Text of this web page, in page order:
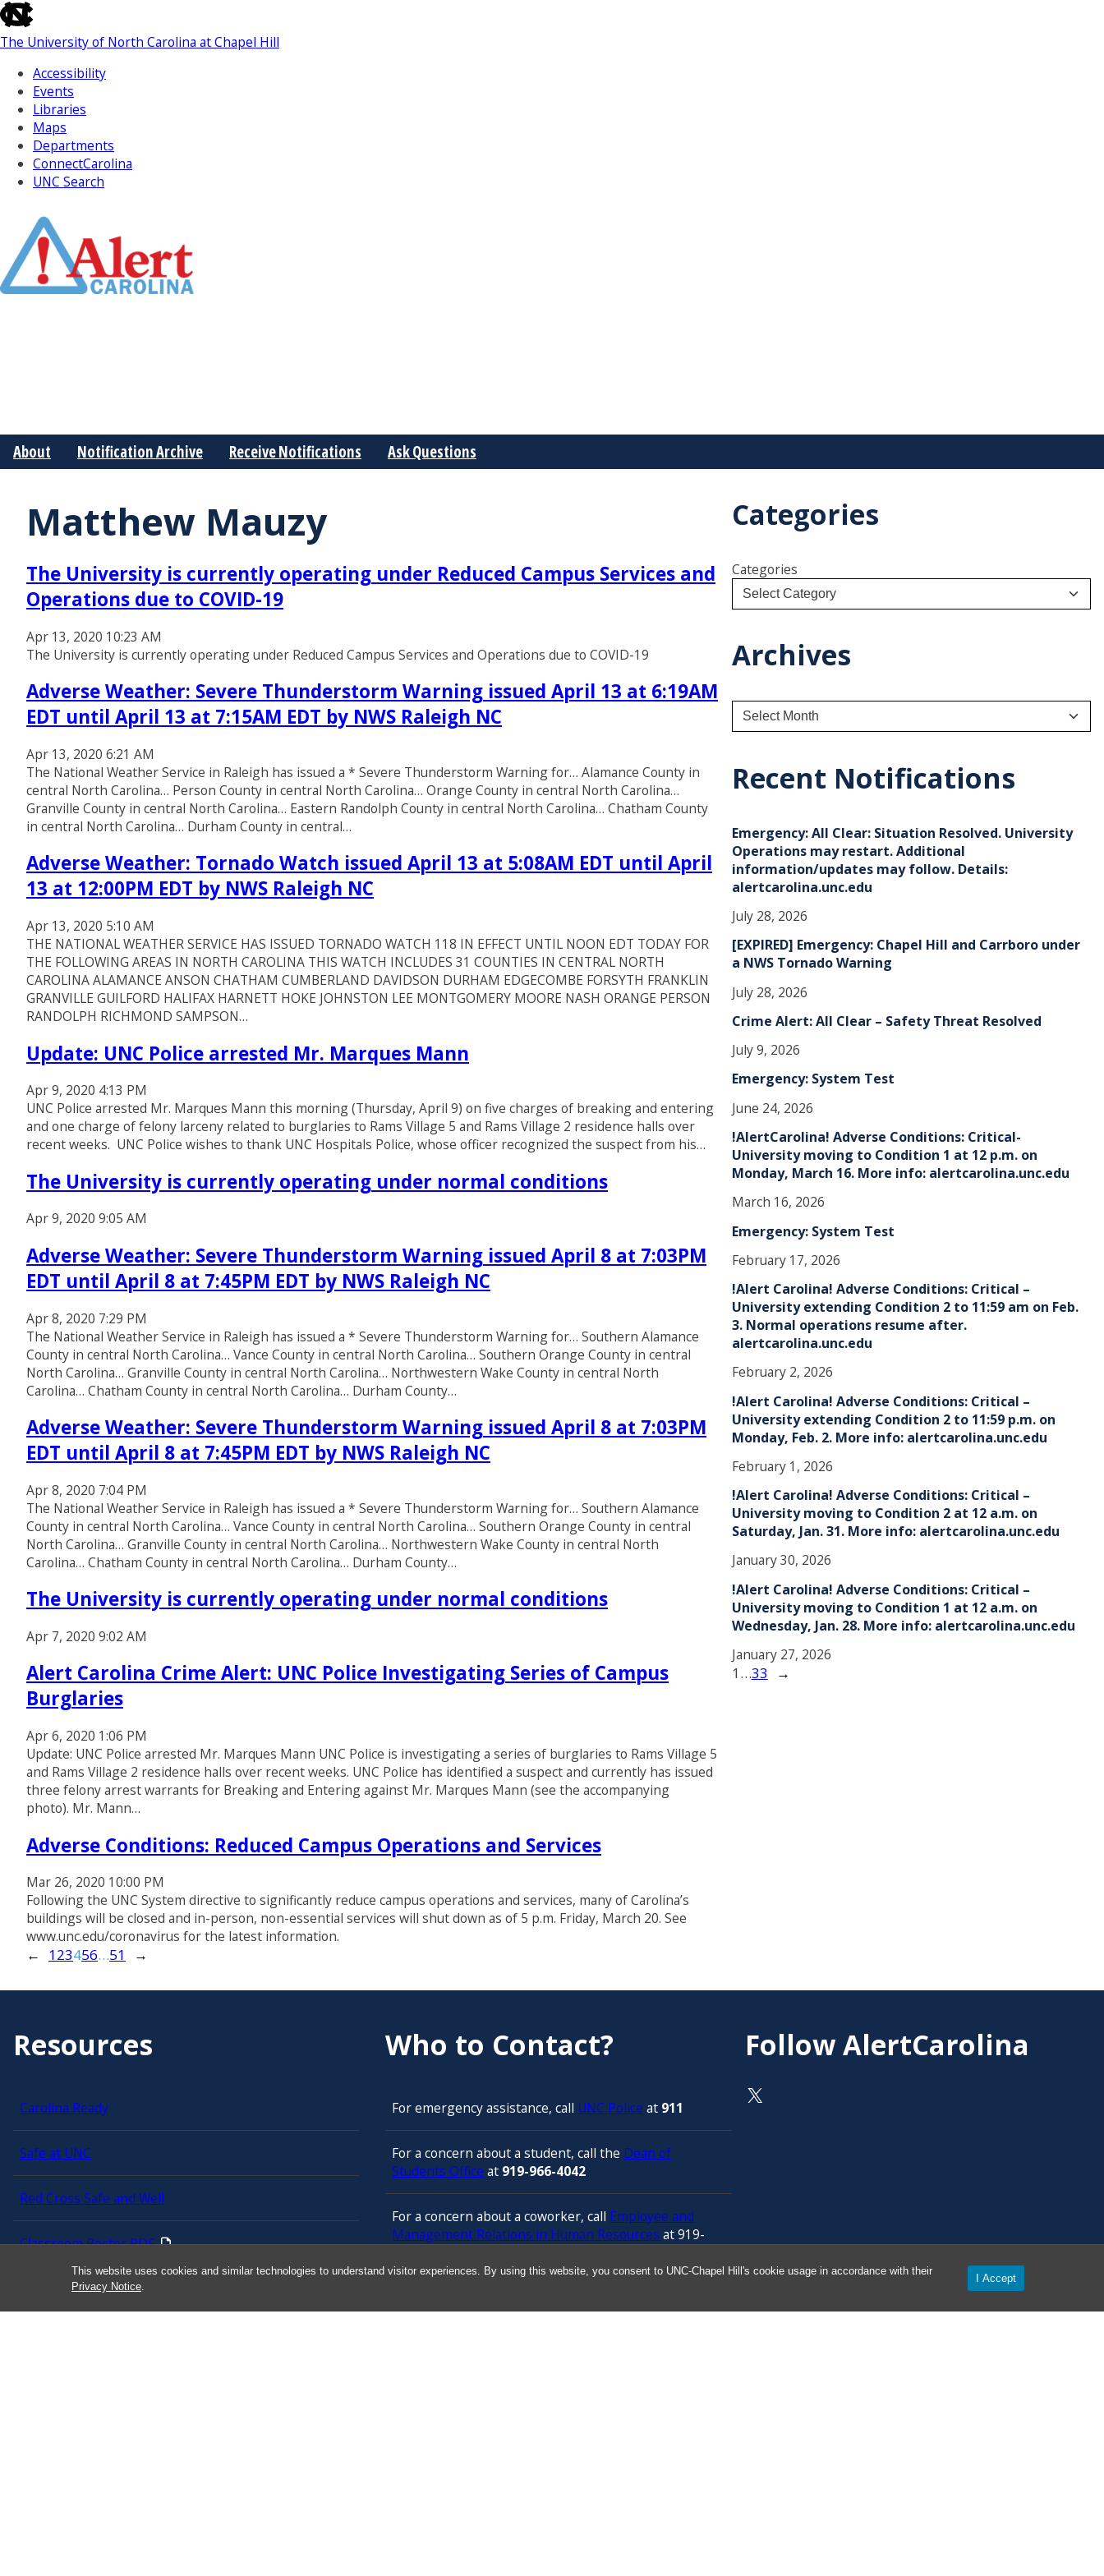
This website uses cookies and similar technologies to understand visitor experiences. By using this website, you consent to UNC-Chapel Hill's cookie usage in accordance with their
Privacy Notice
I Accept
skip
to
the
the
global
utility
bar
The University of North Carolina at Chapel Hill
Accessibility
Events
Libraries
Maps
Departments
ConnectCarolina
UNC Search
Main
About Notification Archive Receive Notifications Ask Questions
Matthew Mauzy
The University is currently operating under Reduced Campus Services and
Operations due to COVID-19
Apr 13, 2020 10:23 AM
The University is currently operating under Reduced Campus Services and Operations due to COVID-19
Adverse Weather: Severe Thunderstorm Warning issued April 13 at 6:19AM
EDT until April 13 at 7:15AM EDT by NWS Raleigh NC
Apr 13, 2020 6:21 AM
The National Weather Service in Raleigh has issued a * Severe Thunderstorm Warning for… Alamance County in
central North Carolina… Person County in central North Carolina… Orange County in central North Carolina…
Granville County in central North Carolina… Eastern Randolph County in central North Carolina… Chatham County
in central North Carolina… Durham County in central…
Adverse Weather: Tornado Watch issued April 13 at 5:08AM EDT until April
13 at 12:00PM EDT by NWS Raleigh NC
Apr 13, 2020 5:10 AM
THE NATIONAL WEATHER SERVICE HAS ISSUED TORNADO WATCH 118 IN EFFECT UNTIL NOON EDT TODAY FOR
THE FOLLOWING AREAS IN NORTH CAROLINA THIS WATCH INCLUDES 31 COUNTIES IN CENTRAL NORTH
CAROLINA ALAMANCE ANSON CHATHAM CUMBERLAND DAVIDSON DURHAM EDGECOMBE FORSYTH FRANKLIN
GRANVILLE GUILFORD HALIFAX HARNETT HOKE JOHNSTON LEE MONTGOMERY MOORE NASH ORANGE PERSON
RANDOLPH RICHMOND SAMPSON…
Update: UNC Police arrested Mr. Marques Mann
Apr 9, 2020 4:13 PM
UNC Police arrested Mr. Marques Mann this morning (Thursday, April 9) on five charges of breaking and entering
and one charge of felony larceny related to burglaries to Rams Village 5 and Rams Village 2 residence halls over
recent weeks. UNC Police wishes to thank UNC Hospitals Police, whose officer recognized the suspect from his…
The University is currently operating under normal conditions
Apr 9, 2020 9:05 AM
Adverse Weather: Severe Thunderstorm Warning issued April 8 at 7:03PM
EDT until April 8 at 7:45PM EDT by NWS Raleigh NC
Apr 8, 2020 7:29 PM
The National Weather Service in Raleigh has issued a * Severe Thunderstorm Warning for… Southern Alamance
County in central North Carolina… Vance County in central North Carolina… Southern Orange County in central
North Carolina… Granville County in central North Carolina… Northwestern Wake County in central North
Carolina… Chatham County in central North Carolina… Durham County…
Adverse Weather: Severe Thunderstorm Warning issued April 8 at 7:03PM
EDT until April 8 at 7:45PM EDT by NWS Raleigh NC
Apr 8, 2020 7:04 PM
The National Weather Service in Raleigh has issued a * Severe Thunderstorm Warning for… Southern Alamance
County in central North Carolina… Vance County in central North Carolina… Southern Orange County in central
North Carolina… Granville County in central North Carolina… Northwestern Wake County in central North
Carolina… Chatham County in central North Carolina… Durham County…
The University is currently operating under normal conditions
Apr 7, 2020 9:02 AM
Alert Carolina Crime Alert: UNC Police Investigating Series of Campus
Burglaries
Apr 6, 2020 1:06 PM
Update: UNC Police arrested Mr. Marques Mann UNC Police is investigating a series of burglaries to Rams Village 5
and Rams Village 2 residence halls over recent weeks. UNC Police has identified a suspect and currently has issued
three felony arrest warrants for Breaking and Entering against Mr. Marques Mann (see the accompanying
photo). Mr. Mann…
Adverse Conditions: Reduced Campus Operations and Services
Mar 26, 2020 10:00 PM
Following the UNC System directive to significantly reduce campus operations and services, many of Carolina’s
buildings will be closed and in-person, non-essential services will shut down as of 5 p.m. Friday, March 20. See
www.unc.edu/coronavirus for the latest information.
← 123456…51 →
Categories
Categories
Archives
r
s
Recent Notifications
Emergency: All Clear: Situation Resolved. University
Operations may restart. Additional
information/updates may follow. Details:
alertcarolina.unc.edu
July 28, 2026
[EXPIRED] Emergency: Chapel Hill and Carrboro under
a NWS Tornado Warning
July 28, 2026
Crime Alert: All Clear – Safety Threat Resolved
July 9, 2026
Emergency: System Test
June 24, 2026
!AlertCarolina! Adverse Conditions: Critical-
University moving to Condition 1 at 12 p.m. on
Monday, March 16. More info: alertcarolina.unc.edu
March 16, 2026
Emergency: System Test
February 17, 2026
!Alert Carolina! Adverse Conditions: Critical –
University extending Condition 2 to 11:59 am on Feb.
3. Normal operations resume after.
alertcarolina.unc.edu
February 2, 2026
!Alert Carolina! Adverse Conditions: Critical –
University extending Condition 2 to 11:59 p.m. on
Monday, Feb. 2. More info: alertcarolina.unc.edu
February 1, 2026
!Alert Carolina! Adverse Conditions: Critical –
University moving to Condition 2 at 12 a.m. on
Saturday, Jan. 31. More info: alertcarolina.unc.edu
January 30, 2026
!Alert Carolina! Adverse Conditions: Critical –
University moving to Condition 1 at 12 a.m. on
Wednesday, Jan. 28. More info: alertcarolina.unc.edu
January 27, 2026
1…33 →
Resources
Carolina Ready
Safe at UNC
Red Cross Safe and Well
Classroom Poster PDF
Smart 911
Who to Contact?
For emergency assistance, call UNC Police at 911
For a concern about a student, call the Dean of
Students Office at 919-966-4042
For a concern about a coworker, call Employee and
Management Relations in Human Resources at 919-
theUniversity’s Employee Assistance
Follow AlertCarolina
On X as @AlertCarolina